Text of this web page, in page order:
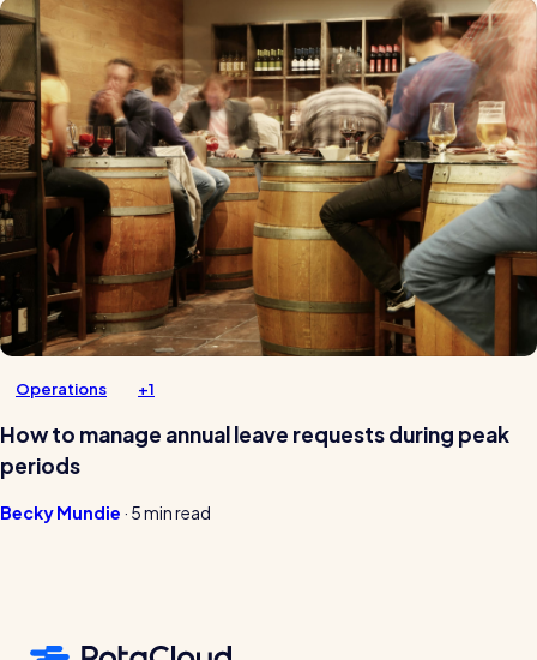
Operations +1
How to manage annual leave requests during peak
periods
Becky Mundie · 5 min read